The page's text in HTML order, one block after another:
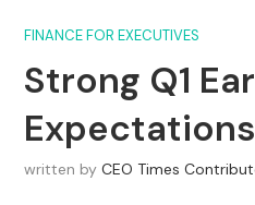
FINANCE FOR EXECUTIVES
Strong Q1
Expectations
written by CEO Times